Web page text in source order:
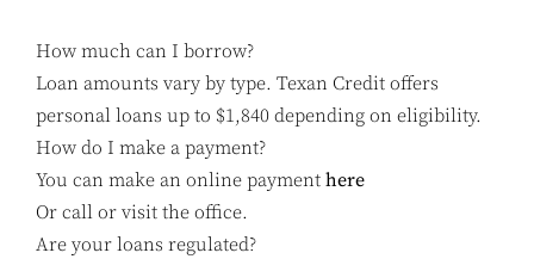
How much can I borrow?
Loan amounts vary by type. Texan Credit offers
personal loans up to $1,840 depending on eligibility.
How do I make a payment?
You can make an online payment here
Or call or visit the office.
Are your loans regulated?